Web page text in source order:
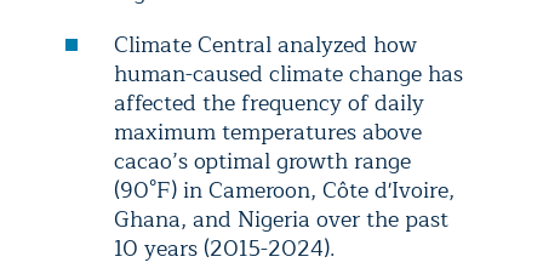
Climate Central analyzed how
human-caused climate change has
affected the frequency of daily
maximum temperatures above
cacao’s optimal growth range
(90°F) in Cameroon, Côte d'Ivoire,
Ghana, and Nigeria over the past
10 years (2015-2024).